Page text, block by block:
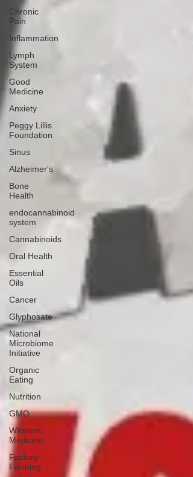
Chronic
Pain
Inflammation
Lymph
System
Good
Medicine
Anxiety
Peggy Lillis
Foundation
Sinus
Alzheimer's
Bone
Health
endocannabinoid
system
Cannabinoids
Oral Health
Essential
Oils
Cancer
Glyphosate
National
Microbiome
Initiative
Organic
Eating
Nutrition
GMO
Western
Medicine
Factory
Farming